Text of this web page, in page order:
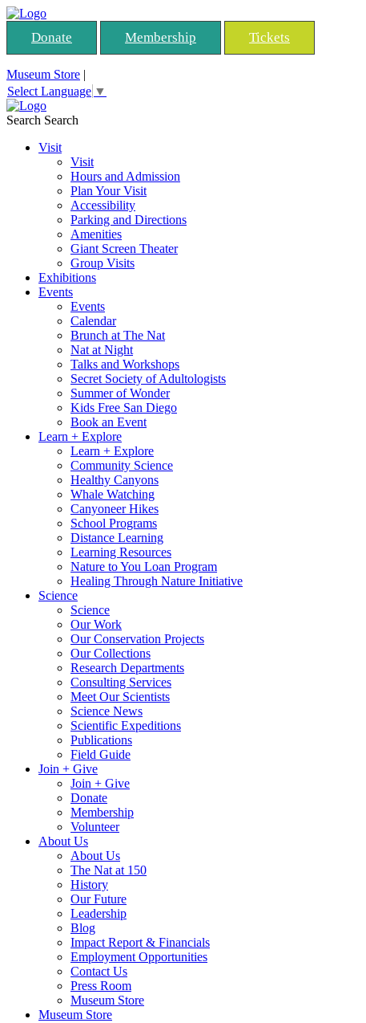
Donate Membership Tickets
Museum Store |
Select Language ▼
Search Search
Visit
Visit
Hours and Admission
Plan Your Visit
Accessibility
Parking and Directions
Amenities
Giant Screen Theater
Group Visits
Exhibitions
Events
Events
Calendar
Brunch at The Nat
Nat at Night
Talks and Workshops
Secret Society of Adultologists
Summer of Wonder
Kids Free San Diego
Book an Event
Learn + Explore
Learn + Explore
Community Science
Healthy Canyons
Whale Watching
Canyoneer Hikes
School Programs
Distance Learning
Learning Resources
Nature to You Loan Program
Healing Through Nature Initiative
Science
Science
Our Work
Our Conservation Projects
Our Collections
Research Departments
Consulting Services
Meet Our Scientists
Science News
Scientific Expeditions
Publications
Field Guide
Join + Give
Join + Give
Donate
Membership
Volunteer
About Us
About Us
The Nat at 150
History
Our Future
Leadership
Blog
Impact Report & Financials
Employment Opportunities
Contact Us
Press Room
Museum Store
Museum Store